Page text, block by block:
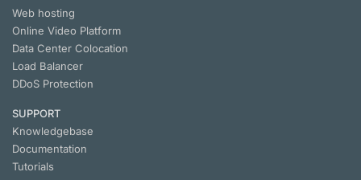
Web hosting
Online Video Platform
Data Center Colocation
Load Balancer
DDoS Protection
SUPPORT
Knowledgebase
Documentation
Tutorials